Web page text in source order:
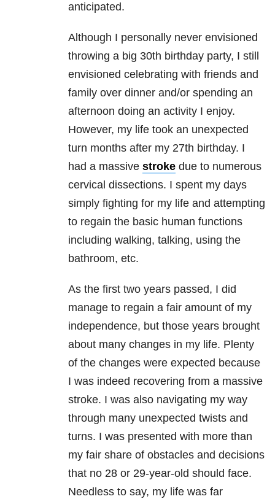
anticipated.
Although I personally never envisioned
throwing a big 30th birthday party, I still
envisioned celebrating with friends and
family over dinner and/or spending an
afternoon doing an activity I enjoy.
However, my life took an unexpected
turn months after my 27th birthday. I
had a massive stroke due to numerous
cervical dissections. I spent my days
simply fighting for my life and attempting
to regain the basic human functions
including walking, talking, using the
bathroom, etc.
As the first two years passed, I did
manage to regain a fair amount of my
independence, but those years brought
about many changes in my life. Plenty
of the changes were expected because
I was indeed recovering from a massive
stroke. I was also navigating my way
through many unexpected twists and
turns. I was presented with more than
my fair share of obstacles and decisions
that no 28 or 29-year-old should face.
Needless to say, my life was far